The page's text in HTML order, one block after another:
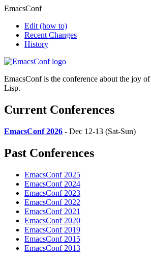
EmacsConf
Edit (how to)
Recent Changes
History
EmacsConf is the conference about the joy of
Lisp.
Current Conferences
EmacsConf 2026 - Dec 12-13 (Sat-Sun)
Past Conferences
EmacsConf 2025
EmacsConf 2024
EmacsConf 2023
EmacsConf 2022
EmacsConf 2021
EmacsConf 2020
EmacsConf 2019
EmacsConf 2015
EmacsConf 2013